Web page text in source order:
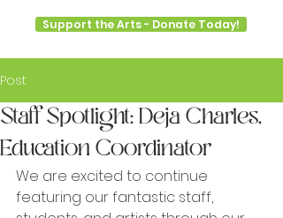
Support the Arts - Donate Today!
Post
Staff Spotlight: Deja Charles,
Education Coordinator
We are excited to continue
featuring our fantastic staff,